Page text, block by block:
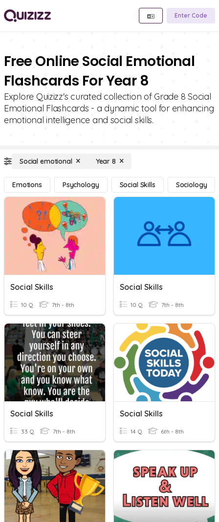
Enter Code
Free Online Social Emotional
Flashcards For Year 8
Explore Quizizz's curated collection of Grade 8 Social
Emotional Flashcards - a dynamic tool for enhancing
emotional intelligence and social skills.
Social emotional Year 8
Emotions Psychology Social Skills Sociology
Social Skills
10 Q 7th - 8th
Social Skills
10 Q 7th - 8th
Social Skills
33 Q 7th - 8th
Social Skills
14 Q 6th - 8th